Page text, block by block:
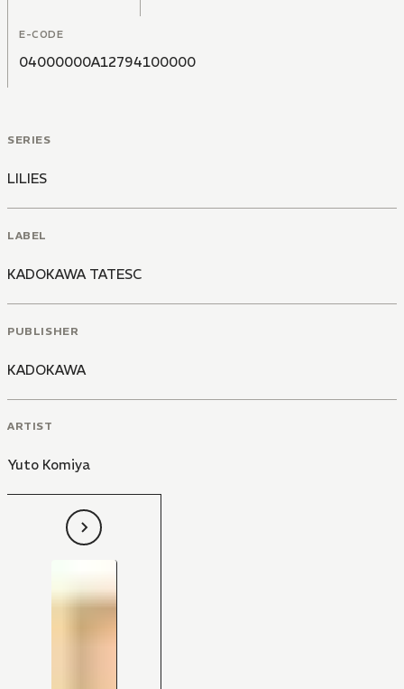
E-CODE
04000000A12794100000
SERIES
LILIES
LABEL
KADOKAWA TATESC
PUBLISHER
KADOKAWA
ARTIST
Yuto Komiya